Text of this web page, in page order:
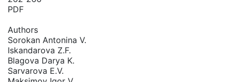
PDF
Authors
Sorokan Antonina V.
Iskandarova Z.F.
Blagova Darya K.
Sarvarova E.V.